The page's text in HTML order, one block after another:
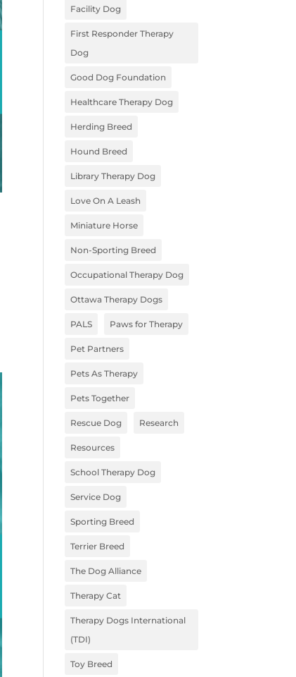
Facility Dog
First Responder Therapy
Dog
Good Dog Foundation
Healthcare Therapy Dog
Herding Breed
Hound Breed
Library Therapy Dog
Love On A Leash
Miniature Horse
Non-Sporting Breed
Occupational Therapy Dog
Ottawa Therapy Dogs
PALS Paws for Therapy
Pet Partners
Pets As Therapy
Pets Together
Rescue Dog Research
Resources
School Therapy Dog
Service Dog
Sporting Breed
Terrier Breed
The Dog Alliance
Therapy Cat
Therapy Dogs International
(TDI)
Toy Breed